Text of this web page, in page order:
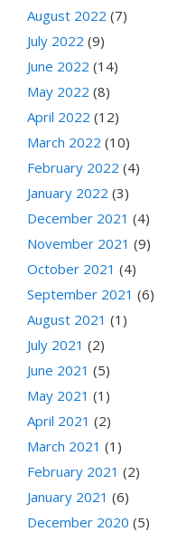
August 2022 (7)
July 2022 (9)
June 2022 (14)
May 2022 (8)
April 2022 (12)
March 2022 (10)
February 2022 (4)
January 2022 (3)
December 2021 (4)
November 2021 (9)
October 2021 (4)
September 2021 (6)
August 2021 (1)
July 2021 (2)
June 2021 (5)
May 2021 (1)
April 2021 (2)
March 2021 (1)
February 2021 (2)
January 2021 (6)
December 2020 (5)